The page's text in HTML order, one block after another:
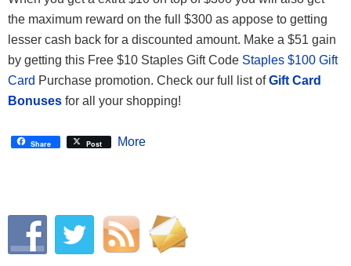
the maximum reward on the full $300 as appose to getting
lesser cash back for a discounted amount. Make a $51 gain
by getting this Free $10 Staples Gift Code Staples $100 Gift
Card Purchase promotion. Check our full list ofGift Card
Bonuses for all your shopping!
Share Post More